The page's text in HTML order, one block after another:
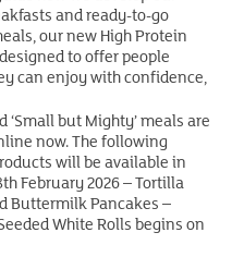
and ready-to-go
our new High Protein
to offer people
can enjoy with confidence,
‘Small but Mighty’ meals are
now. The following
will be available in
February 2026 – Tortilla
Buttermilk Pancakes –
White Rolls begins on